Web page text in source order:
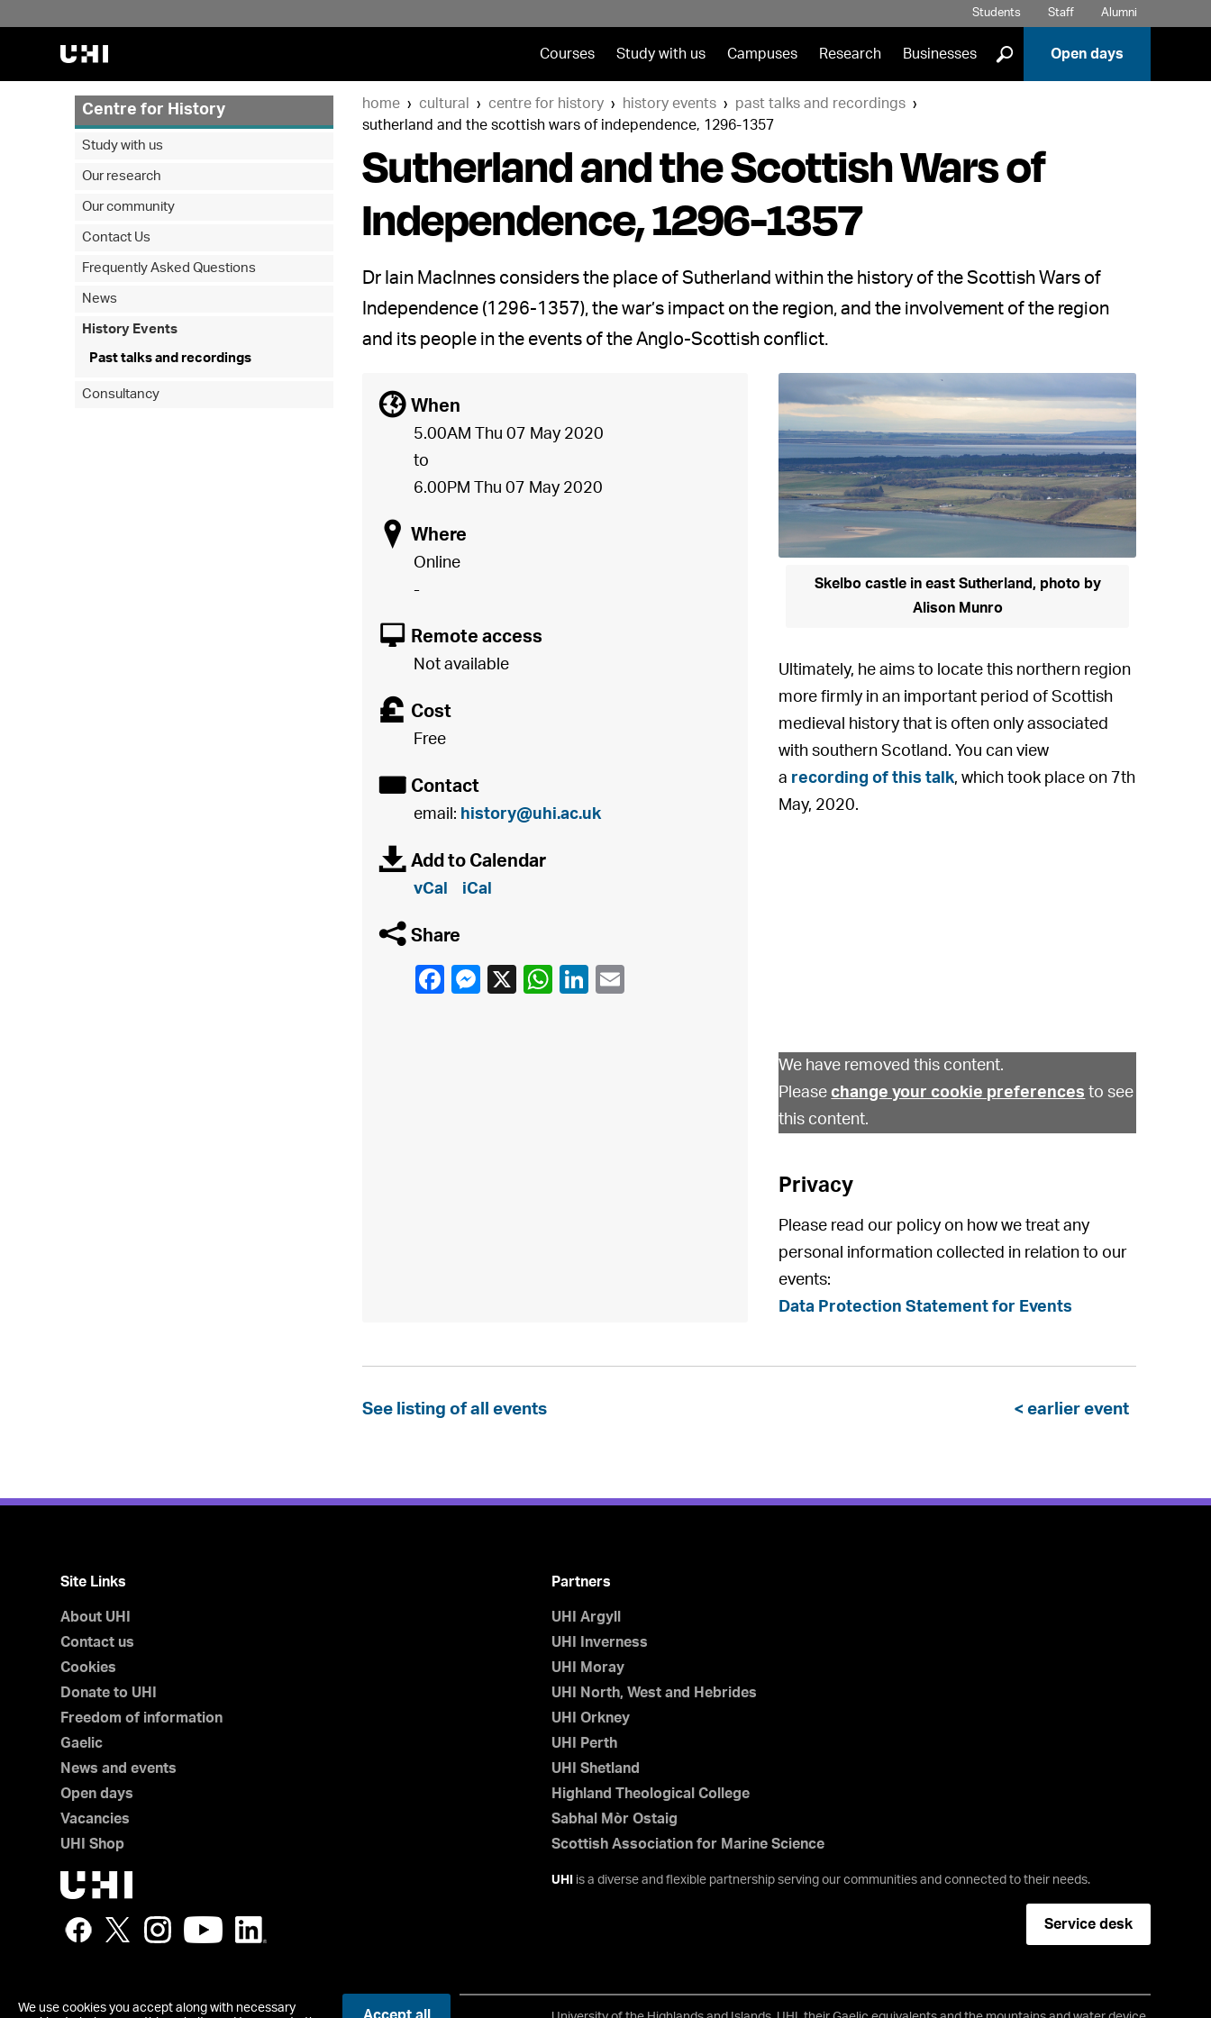
We use cookies you accept along with necessary
Students Staff Alumni
Courses Study with us Campuses Research Businesses ] Open days
home cultural centre for history history events
past talks and recordings
sutherland and the scottish wars of independence, 1296-1357
Sutherland and the Scottish Wars of
Independence, 1296-1357
Dr Iain MacInnes considers the place of Sutherland within the history of the Scottish Wars of
Independence (1296-1357), the war’s impact on the region, and the involvement of the region
and its people in the events of the Anglo-Scottish conflict.
[ When
5.00AM Thu 07 May 2020
to
6.00PM Thu 07 May 2020
o Where
Online
-
8 Remote access
Not available
£ Cost
Free
É Contact
email: history@uhi.ac.uk
à Add to Calendar
vCal iCal
q Share
Skelbo castle in east Sutherland, photo by
Alison Munro
Ultimately, he aims to locate this northern region
more firmly in an important period of Scottish
medieval history that is often only associated
with southern Scotland. You can view
a recording of this talk, which took place on 7th
May, 2020.
We have removed this content.
Pleasechange your cookie preferences to see
this content.
Privacy
Please read our policy on how we treat any
personal information collected in relation to our
events:
Data Protection Statement for Events
< earlier event
See listing of all events
Centre for History
Study with us
Our research
Our community
Contact Us
Frequently Asked Questions
News
History Events
Past talks and recordings
Consultancy
Site Links
About UHI
Contact us
Cookies
Donate to UHI
Freedom of information
Gaelic
News and events
Open days
Vacancies
UHI Shop
Partners
UHI Argyll
UHI Inverness
UHI Moray
UHI North, West and Hebrides
UHI Orkney
UHI Perth
UHI Shetland
Highland Theological College
Sabhal Mòr Ostaig
Scottish Association for Marine Science
UHI is a diverse and flexible partnership serving our communities and connected to their needs.
Service desk